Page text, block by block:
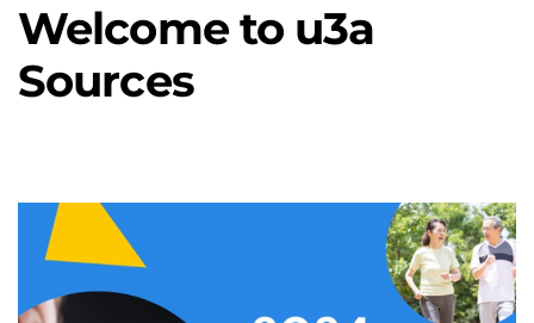
Welcome to u3a
Sources